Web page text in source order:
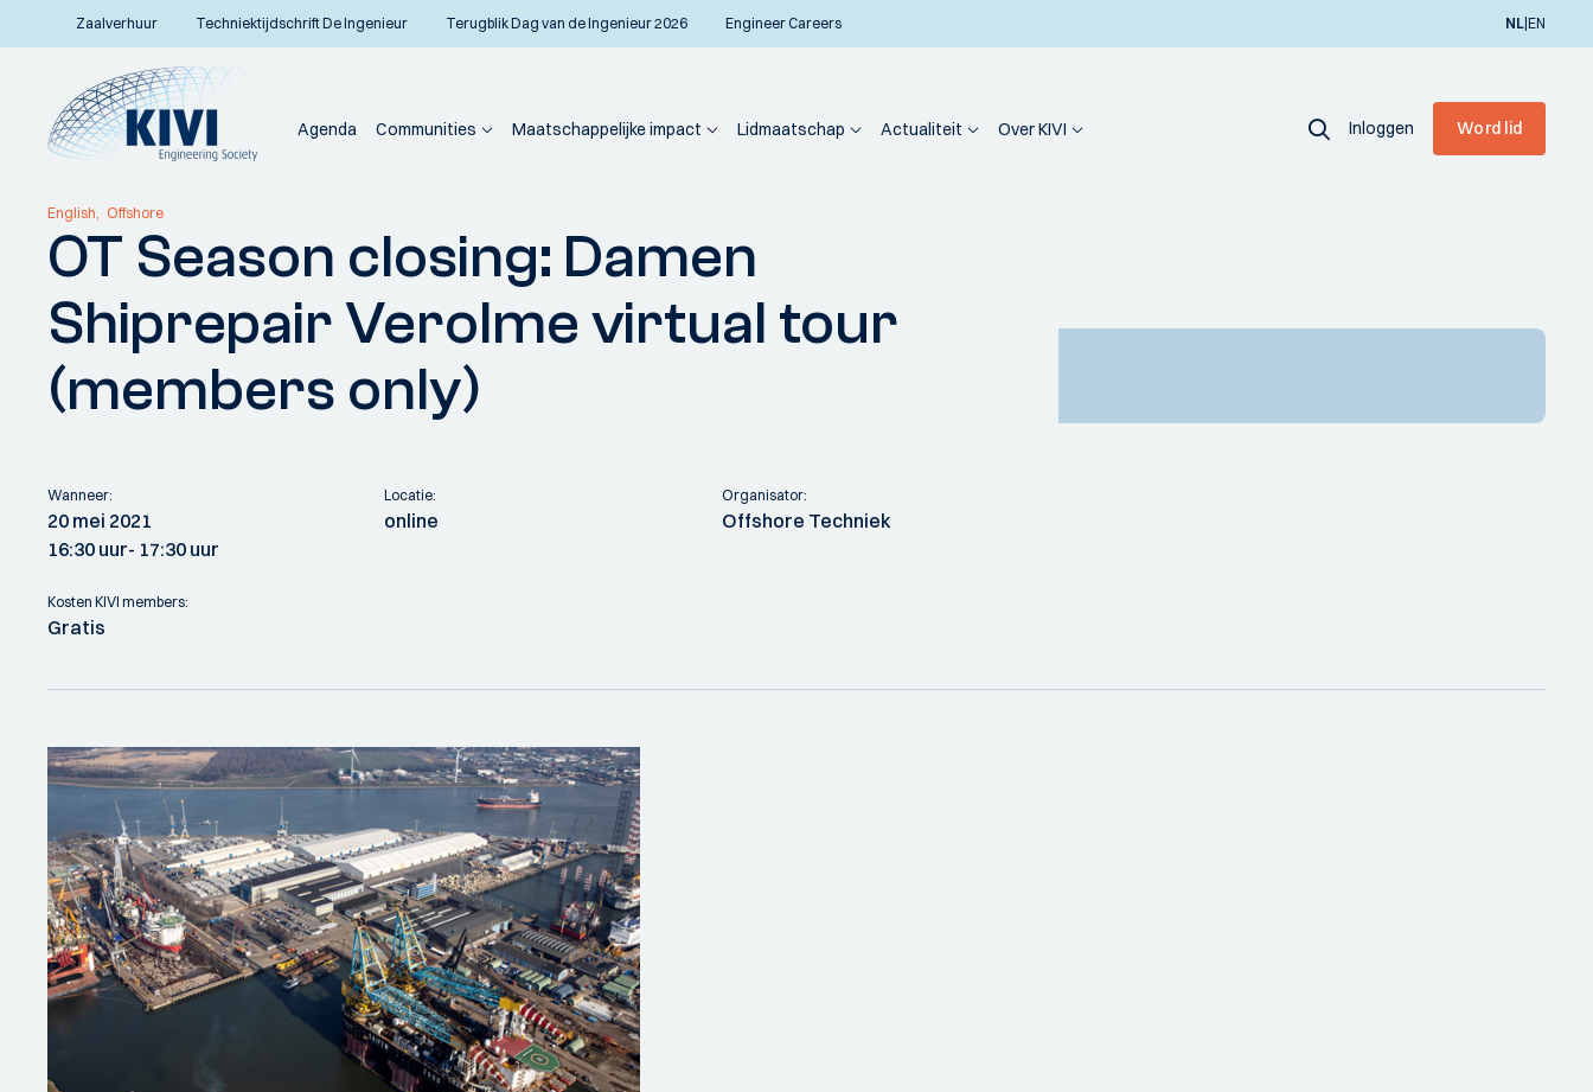
Zaalverhuur Techniektijdschrift De Ingenieur Terugblik Dag van de Ingenieur 2026 Engineer Careers NL|EN
Agenda Communities Maatschappelijke impact Lidmaatschap Actualiteit Over KIVI Inloggen Word lid
Home Communities
Terug naar overzicht
English Offshore
OT Season closing: Damen
Shiprepair Verolme virtual tour
(members only)
Wanneer:
20 mei 2021
16:30 uur- 17:30 uur
Locatie:
online
Organisator:
Offshore Techniek
Kosten KIVI members:
Gratis